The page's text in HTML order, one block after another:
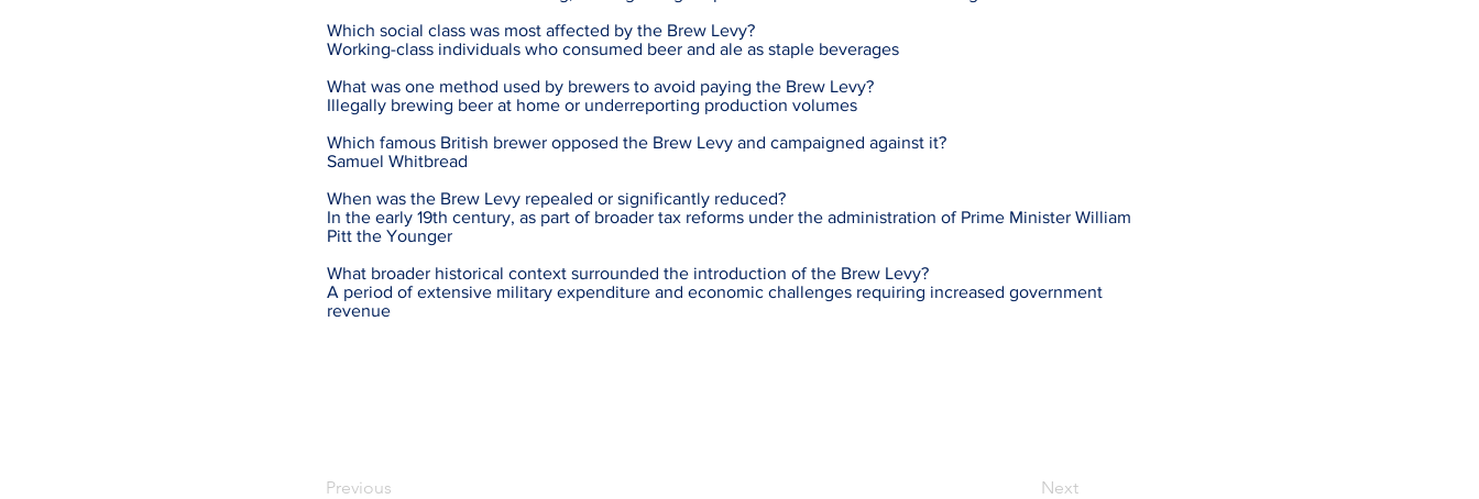
Which social class was most affected by the Brew Levy?
Working-class individuals who consumed beer and ale as staple beverages
What was one method used by brewers to avoid paying the Brew Levy?
Illegally brewing beer at home or underreporting production volumes
Which famous British brewer opposed the Brew Levy and campaigned against it?
Samuel Whitbread
When was the Brew Levy repealed or significantly reduced?
In the early 19th century, as part of broader tax reforms under the administration of Prime Minister William
Pitt the Younger
What broader historical context surrounded the introduction of the Brew Levy?
A period of extensive military expenditure and economic challenges requiring increased government
revenue
Previous Next